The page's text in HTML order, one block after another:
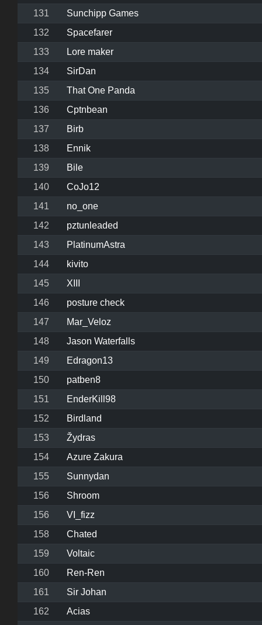
131
Sunchipp Games
132
Spacefarer
133
Lore maker
134
SirDan
135
That One Panda
136
Cptnbean
137
Birb
138
Ennik
139
Bile
140
CoJo12
141
no_one
142
pztunleaded
143
PlatinumAstra
144
kivito
145
XIII
146
posture check
147
Mar_Veloz
148
Jason Waterfalls
149
Edragon13
150
patben8
151
EnderKill98
152
Birdland
153
Žydras
154
Azure Zakura
155
Sunnydan
156
Shroom
156
VI_fizz
158
Chated
159
Voltaic
160
Ren-Ren
161
Sir Johan
162
Acias